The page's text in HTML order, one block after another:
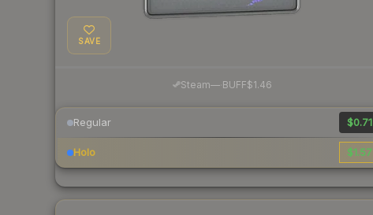
SAVE
Steam— BUFF$1.46
Regular $0.71
Holo $1.57